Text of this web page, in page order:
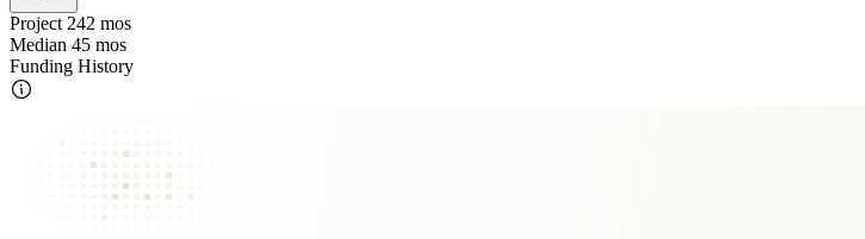
Project 242 mos
Median 45 mos
Funding History